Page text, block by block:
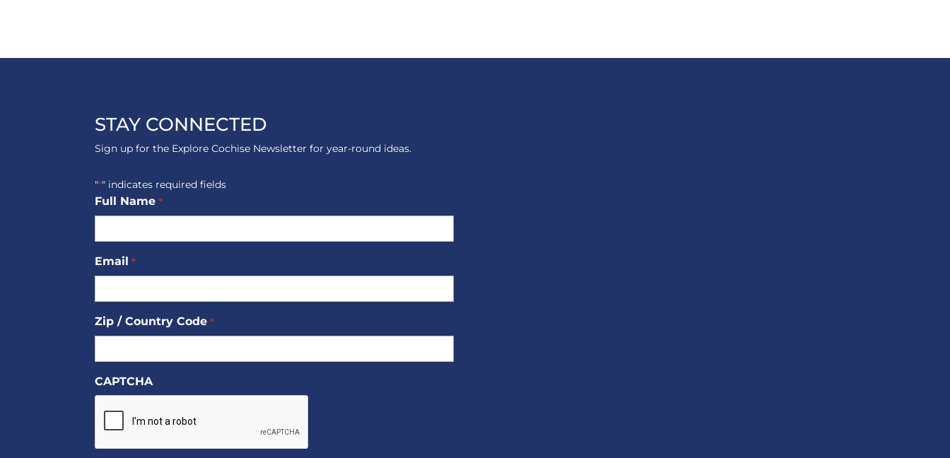
STAY CONNECTED
Sign up for the Explore Cochise Newsletter for year-round ideas.
"*" indicates required fields
Full Name *
Email *
Zip / Country Code *
CAPTCHA